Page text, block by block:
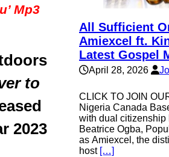
Mp3
to
2023
All Sufficient
Amiexcel ft.
Latest Gospel
April 28, 2026
CLICK TO JOIN
Nigeria Canada
with dual citizenship
Beatrice Ogba,
as Amiexcel, the
host […]